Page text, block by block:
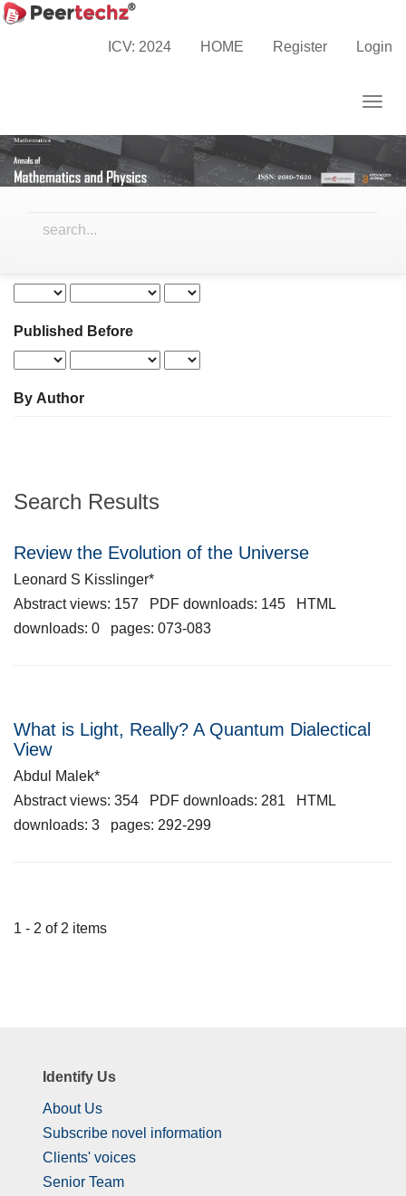
Main
ICV: 2024 HOME Register Login
Search
articles
Published Before
By Author
Search Results
Review the Evolution of the Universe
Leonard S Kisslinger*
Abstract views: 157 PDF downloads: 145 HTML
downloads: 0 pages: 073-083
What is Light, Really? A Quantum Dialectical
View
Abdul Malek*
Abstract views: 354 PDF downloads: 281 HTML
downloads: 3 pages: 292-299
1 - 2 of 2 items
Identify Us
About Us
Subscribe novel information
Clients' voices
Senior Team